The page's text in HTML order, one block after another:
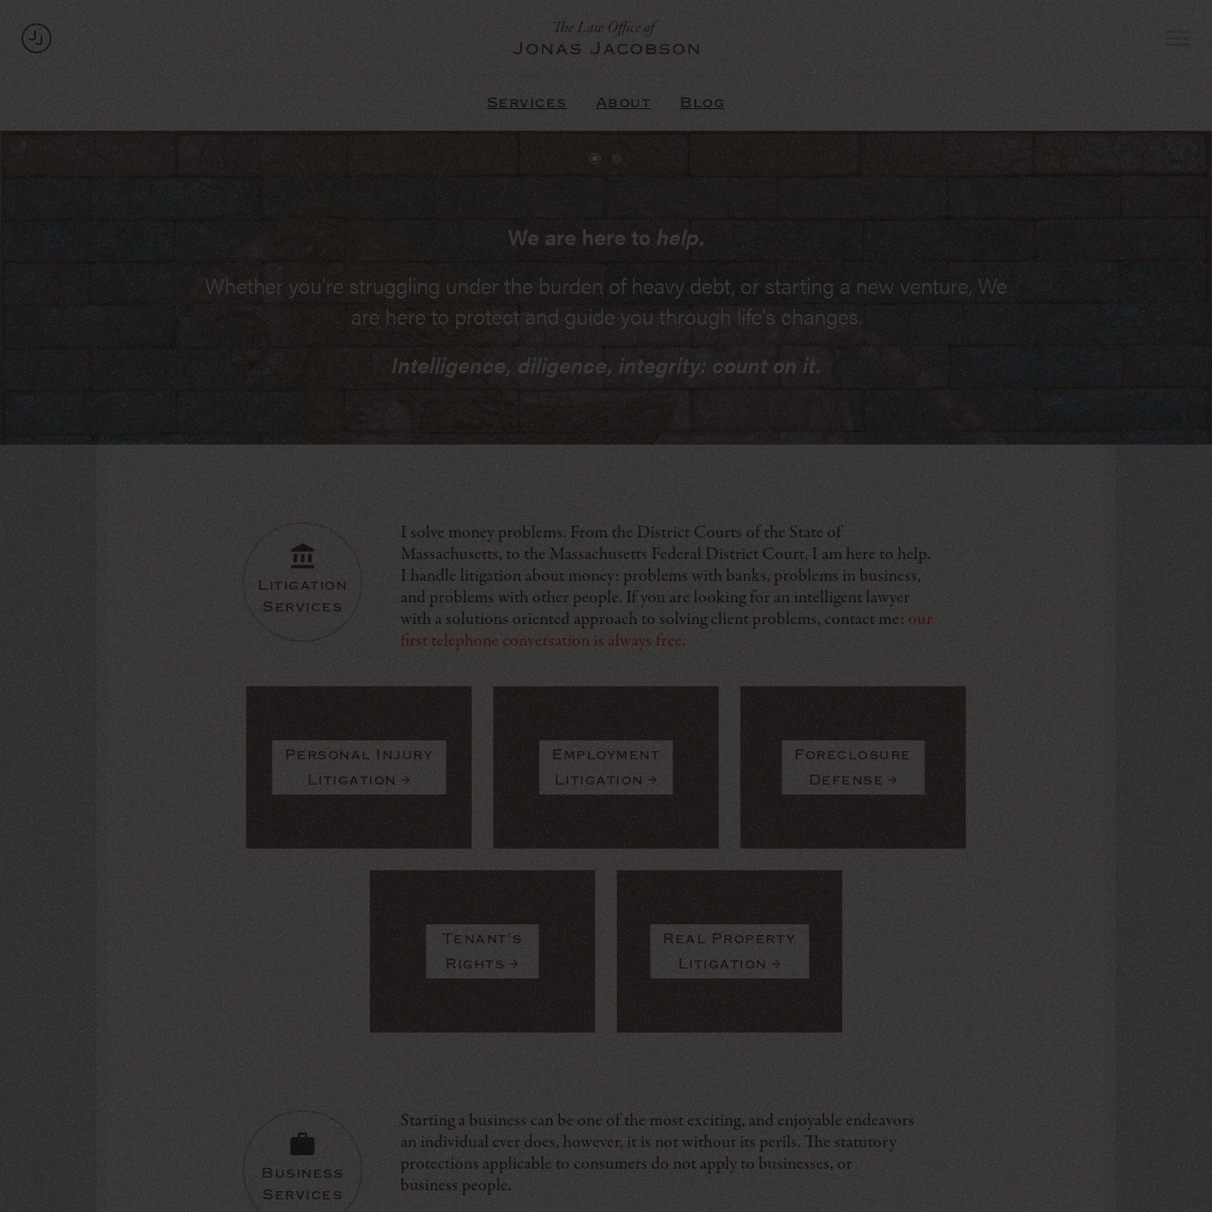
The
Law
Jacobson
Services About Blog
We are here to help.
Whether you're struggling under the burden of heavy debt, or starting a new venture, We
are here to protect and guide you through life's changes.
Intelligence, diligence, integrity: count on it.
If you are involved in court room litigation, you need an attorney who can
understand the issues.
I understand the Rules of Procedure, the Rules of Evidence, and regularly appear in the
Massachusetts Courts. If you're involved in Massachusetts litigation related to unpaid
wages or commissions, debt, collections, or personal injuries - I can help.
Litigation
Services
I solve money problems. From the District Courts of the State of
Massachusetts, to the Massachusetts Federal District Court, I am here to help.
I handle litigation about money: problems with banks, problems in business,
and problems with other people. If you are looking for an intelligent lawyer
with a solutions oriented approach to solving client problems, contact me: our
first telephone conversation is always free.
Personal Injury
Litigation
Employment
Litigation
Foreclosure
Defense
Tenant's
Rights
Real Property
Litigation
Business
Services
Starting a business can be one of the most exciting, and enjoyable endeavors
an individual ever does, however, it is not without its perils. The statutory
protections applicable to consumers do not apply to businesses, or
business people.